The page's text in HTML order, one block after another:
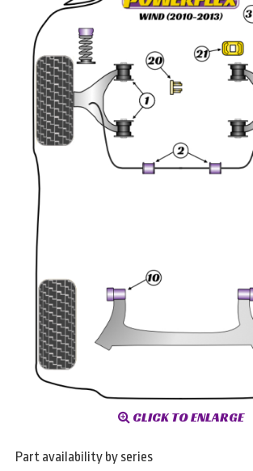
CLICK TO ENLARGE
Part availability by series